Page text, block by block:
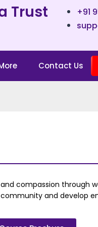
Trust
+91
Contact Us
compassion through
and develop